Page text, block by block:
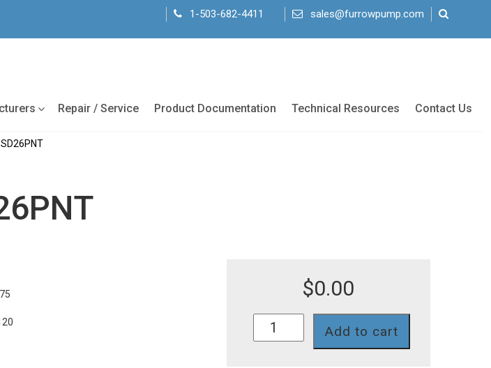
1-503-682-4411 sales@furrowpump.com
Repair / Service Product Documentation Technical Resources Contact Us
$0.00
SD26PNT
quantity
Add to cart